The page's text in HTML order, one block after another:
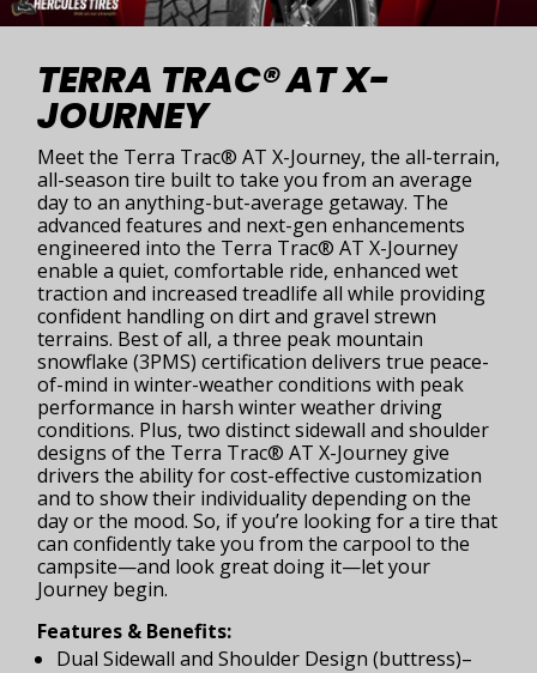
TERRA TRAC® AT X-
JOURNEY
Meet the Terra Trac® AT X-Journey, the all-terrain,
all-season tire built to take you from an average
day to an anything-but-average getaway. The
advanced features and next-gen enhancements
engineered into the Terra Trac® AT X-Journey
enable a quiet, comfortable ride, enhanced wet
traction and increased treadlife all while providing
confident handling on dirt and gravel strewn
terrains. Best of all, a three peak mountain
snowflake (3PMS) certification delivers true peace-
of-mind in winter-weather conditions with peak
performance in harsh winter weather driving
conditions. Plus, two distinct sidewall and shoulder
designs of the Terra Trac® AT X-Journey give
drivers the ability for cost-effective customization
and to show their individuality depending on the
day or the mood. So, if you’re looking for a tire that
can confidently take you from the carpool to the
campsite—and look great doing it—let your
Journey begin.
Features & Benefits:
Dual Sidewall and Shoulder Design (buttress)–